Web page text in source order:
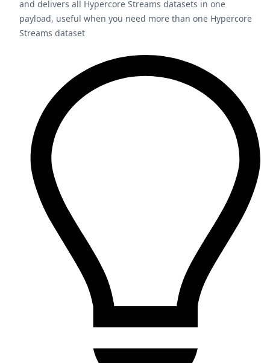
and delivers all Hypercore Streams datasets in one
payload, useful when you need more than one Hypercore
Streams dataset